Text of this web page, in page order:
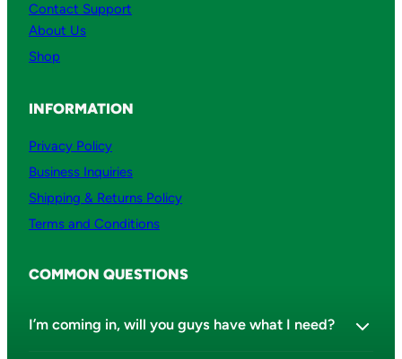
Contact Support
About Us
Shop
INFORMATION
Privacy Policy
Business Inquiries
Shipping & Returns Policy
Terms and Conditions
COMMON QUESTIONS
I’m coming in, will you guys have what I need?